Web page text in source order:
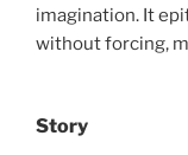
imagination. It
without forcing,
Story